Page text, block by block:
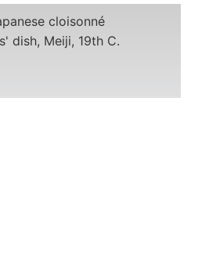
cloisonné
dish, Meiji, 19th C.